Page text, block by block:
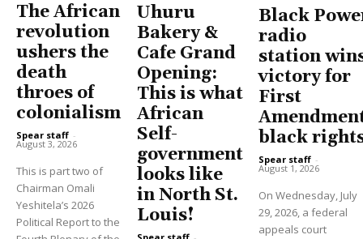
The African
revolution
ushers the
death
throes of
colonialism
Spear staff -
August 3, 2026
This is part two of
Chairman Omali
Yeshitela’s 2026
Political Report to the
Uhuru
Bakery &
Cafe Grand
Opening:
This is what
African
Self-
government
looks like
in North St.
Louis!
Black
radio
station
victory for
First
black
Spear staff -
August 1, 2026
On Wednesday, July
29, 2026, a federal
appeals court